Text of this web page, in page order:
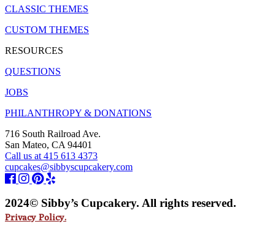
CLASSIC THEMES
CUSTOM THEMES
RESOURCES
QUESTIONS
JOBS
PHILANTHROPY & DONATIONS
716 South Railroad Ave.
San Mateo, CA 94401
Call us at 415 613 4373
cupcakes@sibbyscupcakery.com
2024© Sibby’s Cupcakery. All rights reserved.
Privacy Policy.